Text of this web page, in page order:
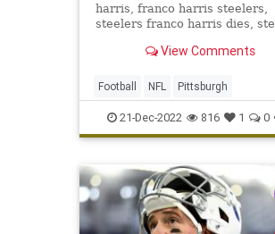
harris, franco harris steelers,
steelers franco harris dies,
View Comments
Football NFL Pittsburgh
PittsburghSteelers Sports
21-Dec-2022 816 1 0